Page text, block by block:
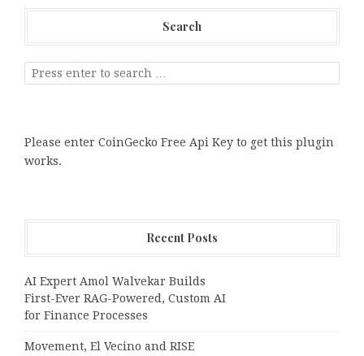
Search
Please enter CoinGecko Free Api Key to get this plugin
works.
Recent Posts
AI Expert Amol Walvekar Builds
First-Ever RAG-Powered, Custom AI
for Finance Processes
Movement, El Vecino and RISE